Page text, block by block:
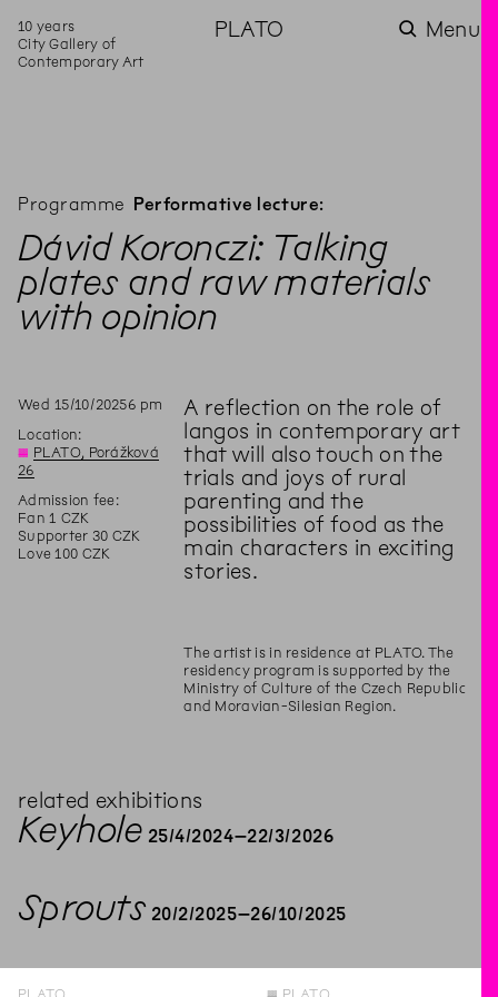
10 years
City Gallery of
Contemporary Art
PLATO Menu
Programme Performative lecture:
Dávid Koronczi: Talking
plates and raw materials
with opinion
Wed 15/10/20256 pm
Location:
◊ PLATO, Porážková
26
Admission fee:
Fan 1 CZK
Supporter 30 CZK
Love 100 CZK
A reflection on the role of
langos in contemporary art
that will also touch on the
trials and joys of rural
parenting and the
possibilities of food as the
main characters in exciting
stories.
The artist is in residence at PLATO. The
residency program is supported by the
Ministry of Culture of the Czech Republic
and Moravian-Silesian Region.
related exhibitions
Keyhole 25/4/2024–22/3/2026
Sprouts 20/2/2025–26/10/2025